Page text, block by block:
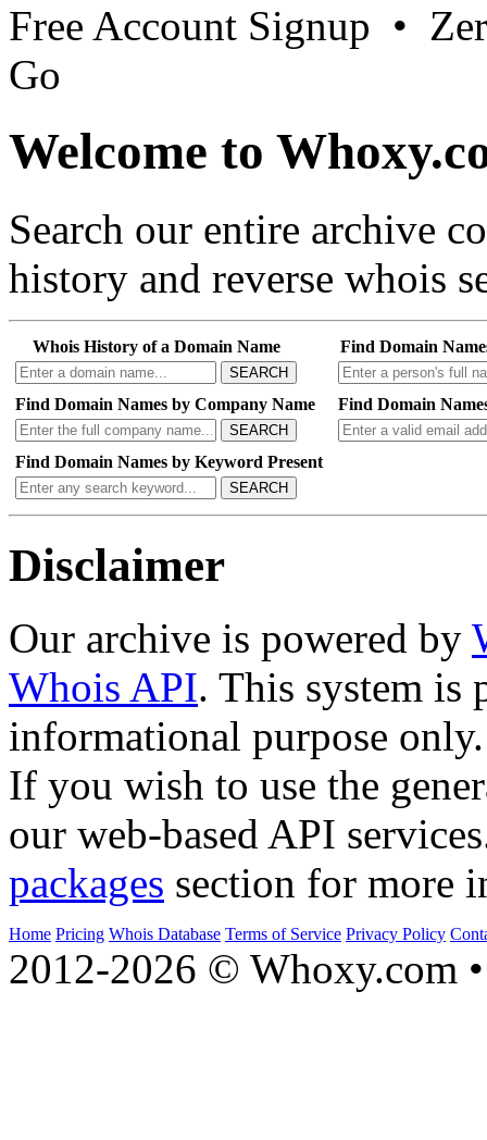
Free Account Signup •
Go
Welcome to
Search our entire archive
history and reverse whois
Whois History of a Domain Name
SEARCH
Find Domain
Find Domain Names by Company Name
SEARCH
Find Domain
Find Domain Names by Keyword Present
SEARCH
Disclaimer
Our archive is powered by
Whois API. This system is
informational purpose only.
If you wish to use the
our web-based API
packages section for more
Home Pricing Whois Database Terms of Service Privacy Policy
2012-2026 © Whoxy.com